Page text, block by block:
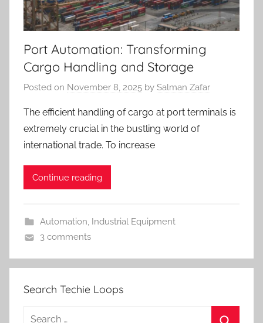
Port Automation: Transforming
Cargo Handling and Storage
Posted on November 8, 2025 by Salman Zafar
The efficient handling of cargo at port terminals is
extremely crucial in the bustling world of
international trade. To increase
Continue reading
Automation, Industrial Equipment
3 comments
Search Techie Loops
Search